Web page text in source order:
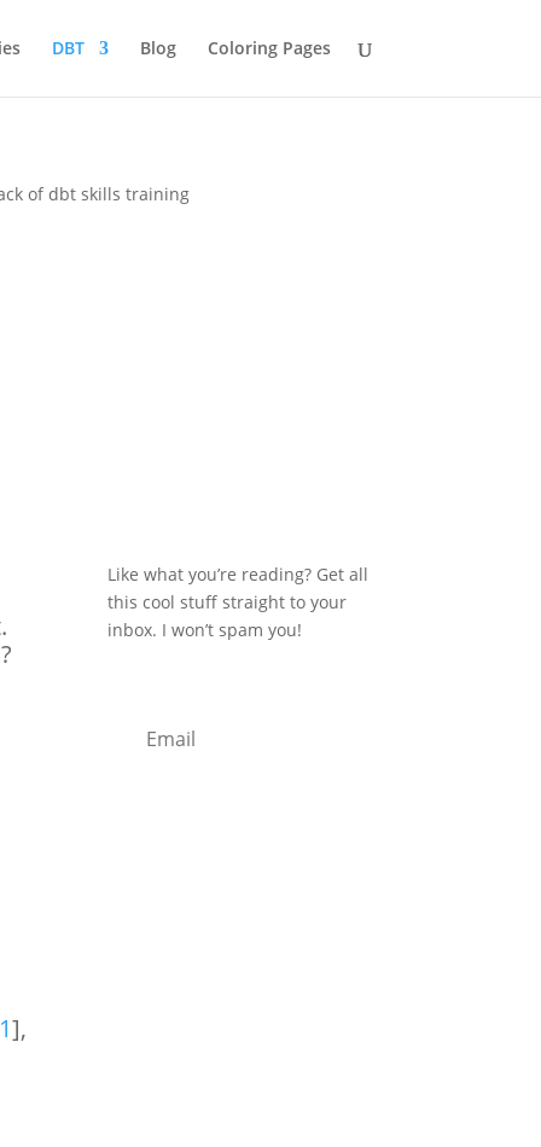
DBT Blog Coloring Pages
1],
Like what you’re reading? Get all
this cool stuff straight to your
inbox. I won’t spam you!